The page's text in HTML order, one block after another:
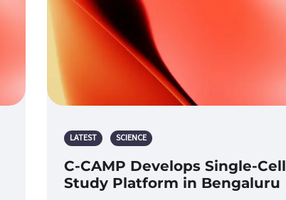
LATEST SCIENCE
C-CAMP Develops Single-Cell
Study Platform in Bengaluru